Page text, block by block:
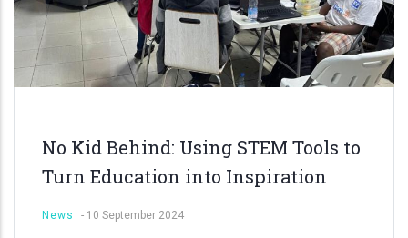
No Kid Behind: Using STEM Tools to
Turn Education into Inspiration
News - 10 September 2024